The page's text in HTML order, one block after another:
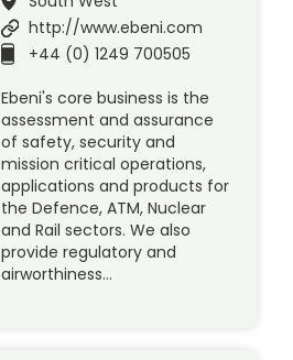
http://www.ebeni.com
+44 (0) 1249 700505
Ebeni's core business is the
assessment and assurance
of safety, security and
mission critical operations,
applications and products for
the Defence, ATM, Nuclear
and Rail sectors. We also
provide regulatory and
airworthiness…